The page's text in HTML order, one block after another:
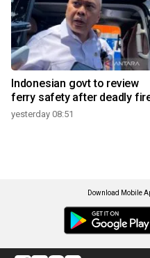
Indonesian govt to review
ferry safety after deadly
yesterday 08:51
Download Mobile